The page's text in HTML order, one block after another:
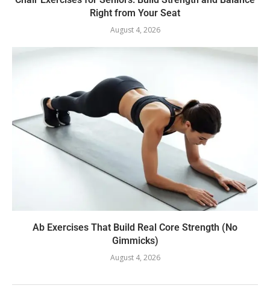
Right from Your Seat
August 4, 2026
Ab Exercises That Build Real Core Strength (No
Gimmicks)
August 4, 2026